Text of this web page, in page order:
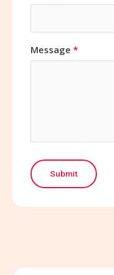
Message
Submit